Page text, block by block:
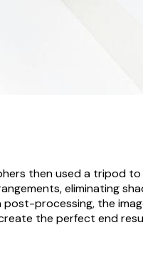
then used a tripod
eliminating
processing, the
the perfect end